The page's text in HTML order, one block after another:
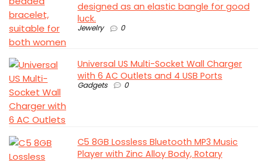
designed as an elastic bangle for good
luck.
Jewelry 0
Universal US Multi-Socket Wall Charger
with 6 AC Outlets and 4 USB Ports
Gadgets 0
C5 8GB Lossless Bluetooth MP3 Music
Player with Zinc Alloy Body, Rotary